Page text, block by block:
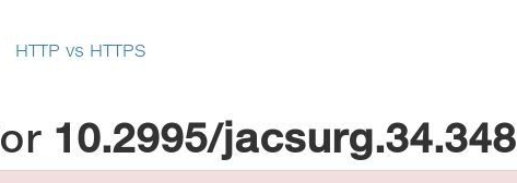
HTTP vs HTTPS
10.2995/jacsurg.34.348